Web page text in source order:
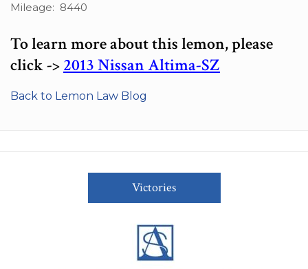
Mileage: 8440
To learn more about this lemon, please
click ->2013 Nissan Altima-SZ
Back to Lemon Law Blog
Victories